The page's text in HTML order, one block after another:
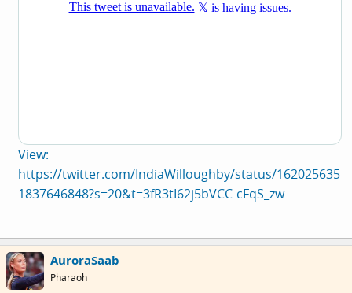
View:
https://twitter.com/IndiaWilloughby/status/162025635
1837646848?s=20&t=3fR3tI62j5bVCC-cFqS_zw
AuroraSaab
Pharaoh